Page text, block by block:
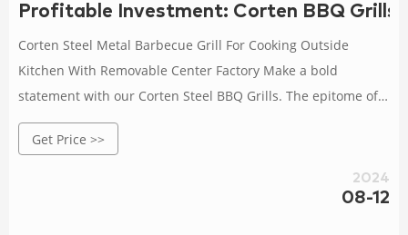
Profitable Investment: Corten BBQ Grills
Corten Steel Metal Barbecue Grill For Cooking Outside
Kitchen With Removable Center Factory Make a bold
statement with our Corten Steel BBQ Grills. The epitome of
style and durability for the discerning outdoor chef.
Get Price >>
2024
08-12